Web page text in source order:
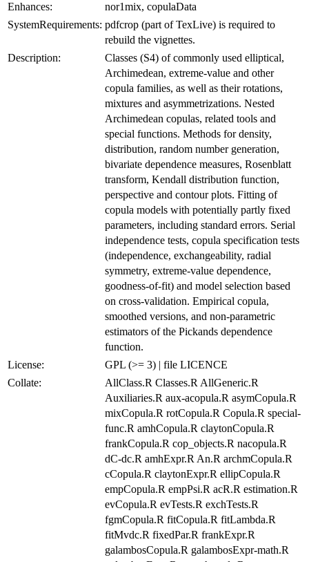
Enhances:
nor1mix, copulaData
SystemRequirements: pdfcrop (part of TexLive) is required to
rebuild the vignettes.
Description:
Classes (S4) of commonly used elliptical,
Archimedean, extreme-value and other
copula families, as well as their rotations,
mixtures and asymmetrizations. Nested
Archimedean copulas, related tools and
special functions. Methods for density,
distribution, random number generation,
bivariate dependence measures, Rosenblatt
transform, Kendall distribution function,
perspective and contour plots. Fitting of
copula models with potentially partly fixed
parameters, including standard errors. Serial
independence tests, copula specification tests
(independence, exchangeability, radial
symmetry, extreme-value dependence,
goodness-of-fit) and model selection based
on cross-validation. Empirical copula,
smoothed versions, and non-parametric
estimators of the Pickands dependence
function.
License:
GPL (>= 3) | file LICENCE
Collate:
AllClass.R Classes.R AllGeneric.R
Auxiliaries.R aux-acopula.R asymCopula.R
mixCopula.R rotCopula.R Copula.R special-
func.R amhCopula.R claytonCopula.R
frankCopula.R cop_objects.R nacopula.R
dC-dc.R amhExpr.R An.R archmCopula.R
cCopula.R claytonExpr.R ellipCopula.R
empCopula.R empPsi.R acR.R estimation.R
evCopula.R evTests.R exchTests.R
fgmCopula.R fitCopula.R fitLambda.R
fitMvdc.R fixedPar.R frankExpr.R
galambosCopula.R galambosExpr-math.R